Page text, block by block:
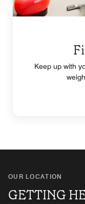
Keep up with
OUR LOCATION
GETTING